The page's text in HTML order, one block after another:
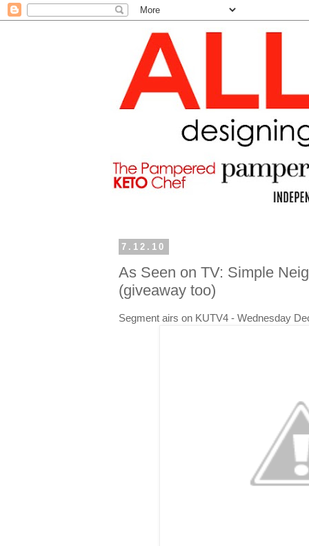
7.12.10
As Seen on TV: Simple
(giveaway too)
Segment airs on KUTV4 - Wednesday